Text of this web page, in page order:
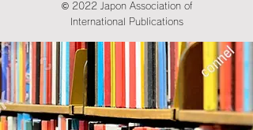
© 2022 Japon Association of
International Publications